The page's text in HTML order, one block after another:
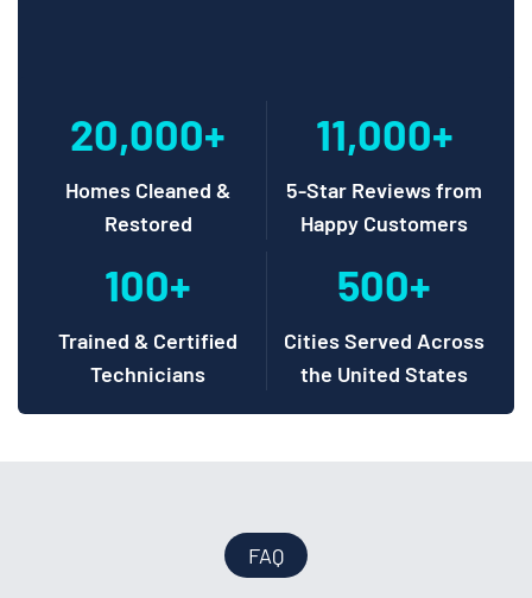
20,000+
Homes Cleaned &
Restored
11,000+
5-Star Reviews from
Happy Customers
100+
Trained & Certified
Technicians
500+
Cities Served Across
the United States
FAQ